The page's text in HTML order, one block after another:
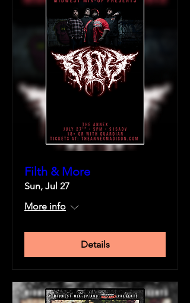
Filth & More
Sun, Jul 27
More info
Details